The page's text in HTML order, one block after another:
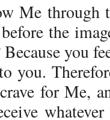
Me through
the
Because you
you.
for Me,